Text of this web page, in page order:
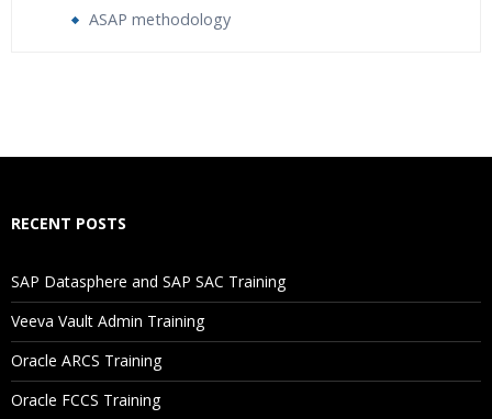
ASAP methodology
Will I Be Working On A Project?
Are These Classes Conducted Via Live Online Streaming?
RECENT POSTS
SAP Datasphere and SAP SAC Training
Veeva Vault Admin Training
Oracle ARCS Training
Oracle FCCS Training